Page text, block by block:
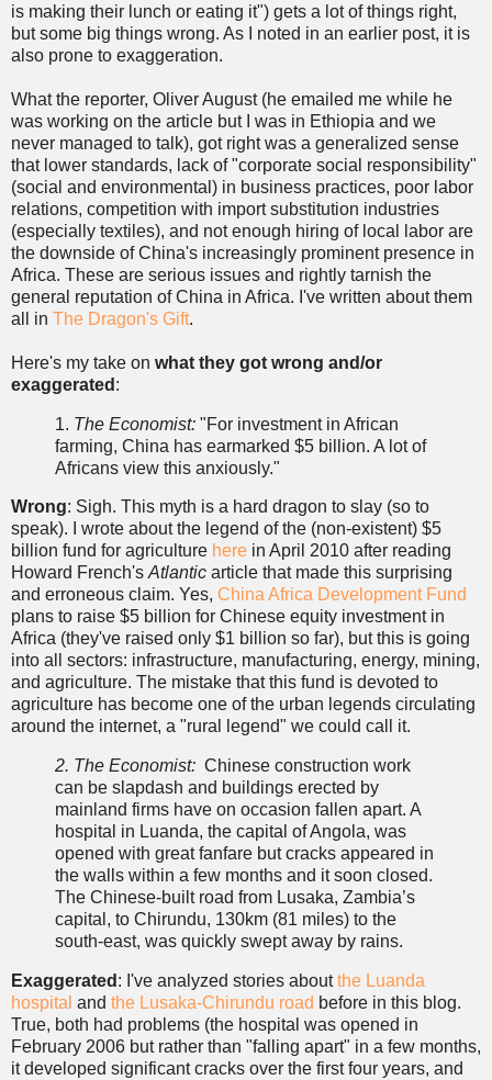
is making their lunch or eating it") gets a lot of things right,
but some big things wrong. As I noted in an earlier post, it is
also prone to exaggeration.
What the reporter, Oliver August (he emailed me while he
was working on the article but I was in Ethiopia and we
never managed to talk), got right was a generalized sense
that lower standards, lack of "corporate social responsibility"
(social and environmental) in business practices, poor labor
relations, competition with import substitution industries
(especially textiles), and not enough hiring of local labor are
the downside of China's increasingly prominent presence in
Africa. These are serious issues and rightly tarnish the
general reputation of China in Africa. I've written about them
all in The Dragon's Gift.
Here's my take on what they got wrong and/or
exaggerated :
1. The Economist: "For investment in African
farming, China has earmarked $5 billion. A lot of
Africans view this anxiously."
Wrong: Sigh. This myth is a hard dragon to slay (so to
speak). I wrote about the legend of the (non-existent) $5
billion fund for agriculture here in April 2010 after reading
Howard French'sAtlantic article that made this surprising
and erroneous claim. Yes, China Africa Development Fund
plans to raise $5 billion for Chinese equity investment in
Africa (they've raised only $1 billion so far), but this is going
into all sectors: infrastructure, manufacturing, energy, mining,
and agriculture. The mistake that this fund is devoted to
agriculture has become one of the urban legends circulating
around the internet, a "rural legend" we could call it.
2. The Economist: Chinese construction work
can be slapdash and buildings erected by
mainland firms have on occasion fallen apart. A
hospital in Luanda, the capital of Angola, was
opened with great fanfare but cracks appeared in
the walls within a few months and it soon closed.
The Chinese-built road from Lusaka, Zambia’s
capital, to Chirundu, 130km (81 miles) to the
south-east, was quickly swept away by rains.
Exaggerated : I've analyzed stories aboutthe Luanda
hospital and the Lusaka-Chirundu road before in this blog.
True, both had problems (the hospital was opened in
February 2006 but rather than "falling apart" in a few months,
it developed significant cracks over the first four years, and